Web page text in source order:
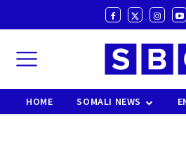
HOME SOMALI NEWS